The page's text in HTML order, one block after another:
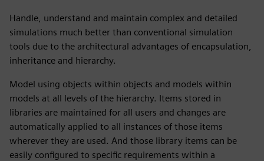
Handle, understand and maintain complex and detailed
simulations much better than conventional simulation
tools due to the architectural advantages of encapsulation,
inheritance and hierarchy.
Model using objects within objects and models within
models at all levels of the hierarchy. Items stored in
libraries are maintained for all users and changes are
automatically applied to all instances of those items
wherever they are used. And those library items can be
easily configured to specific requirements within a